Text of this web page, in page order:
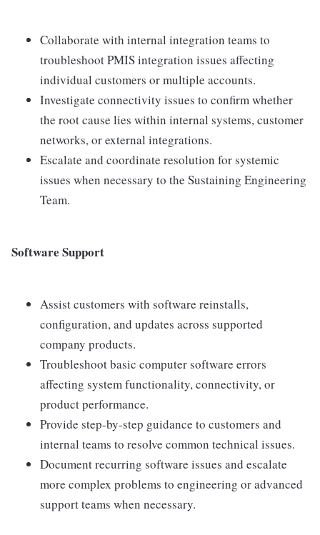
Collaborate with internal integration teams to
troubleshoot PMIS integration issues affecting
individual customers or multiple accounts.
Investigate connectivity issues to confirm whether
the root cause lies within internal systems, customer
networks, or external integrations.
Escalate and coordinate resolution for systemic
issues when necessary to the Sustaining Engineering
Team.
Software Support
Assist customers with software reinstalls,
configuration, and updates across supported
company products.
Troubleshoot basic computer software errors
affecting system functionality, connectivity, or
product performance.
Provide step-by-step guidance to customers and
internal teams to resolve common technical issues.
Document recurring software issues and escalate
more complex problems to engineering or advanced
support teams when necessary.